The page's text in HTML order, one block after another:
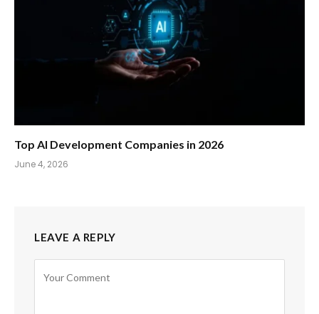
Top AI Development Companies in 2026
June 4, 2026
LEAVE A REPLY